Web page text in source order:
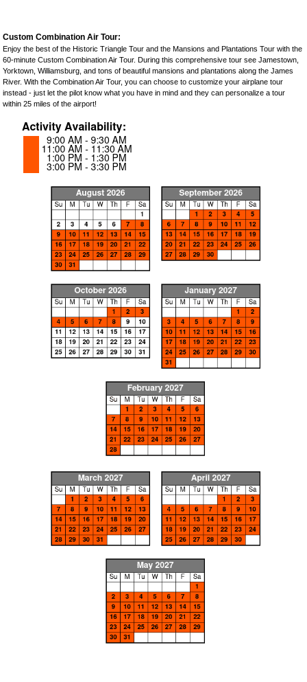
Custom Combination Air Tour:
Enjoy the best of the Historic Triangle Tour and the Mansions and Plantations Tour with the
60-minute Custom Combination Air Tour. During this comprehensive tour see Jamestown,
Yorktown, Williamsburg, and tons of beautiful mansions and plantations along the James
River. With the Combination Air Tour, you can choose to customize your airplane tour
instead - just let the pilot know what you have in mind and they can personalize a tour
within 25 miles of the airport!